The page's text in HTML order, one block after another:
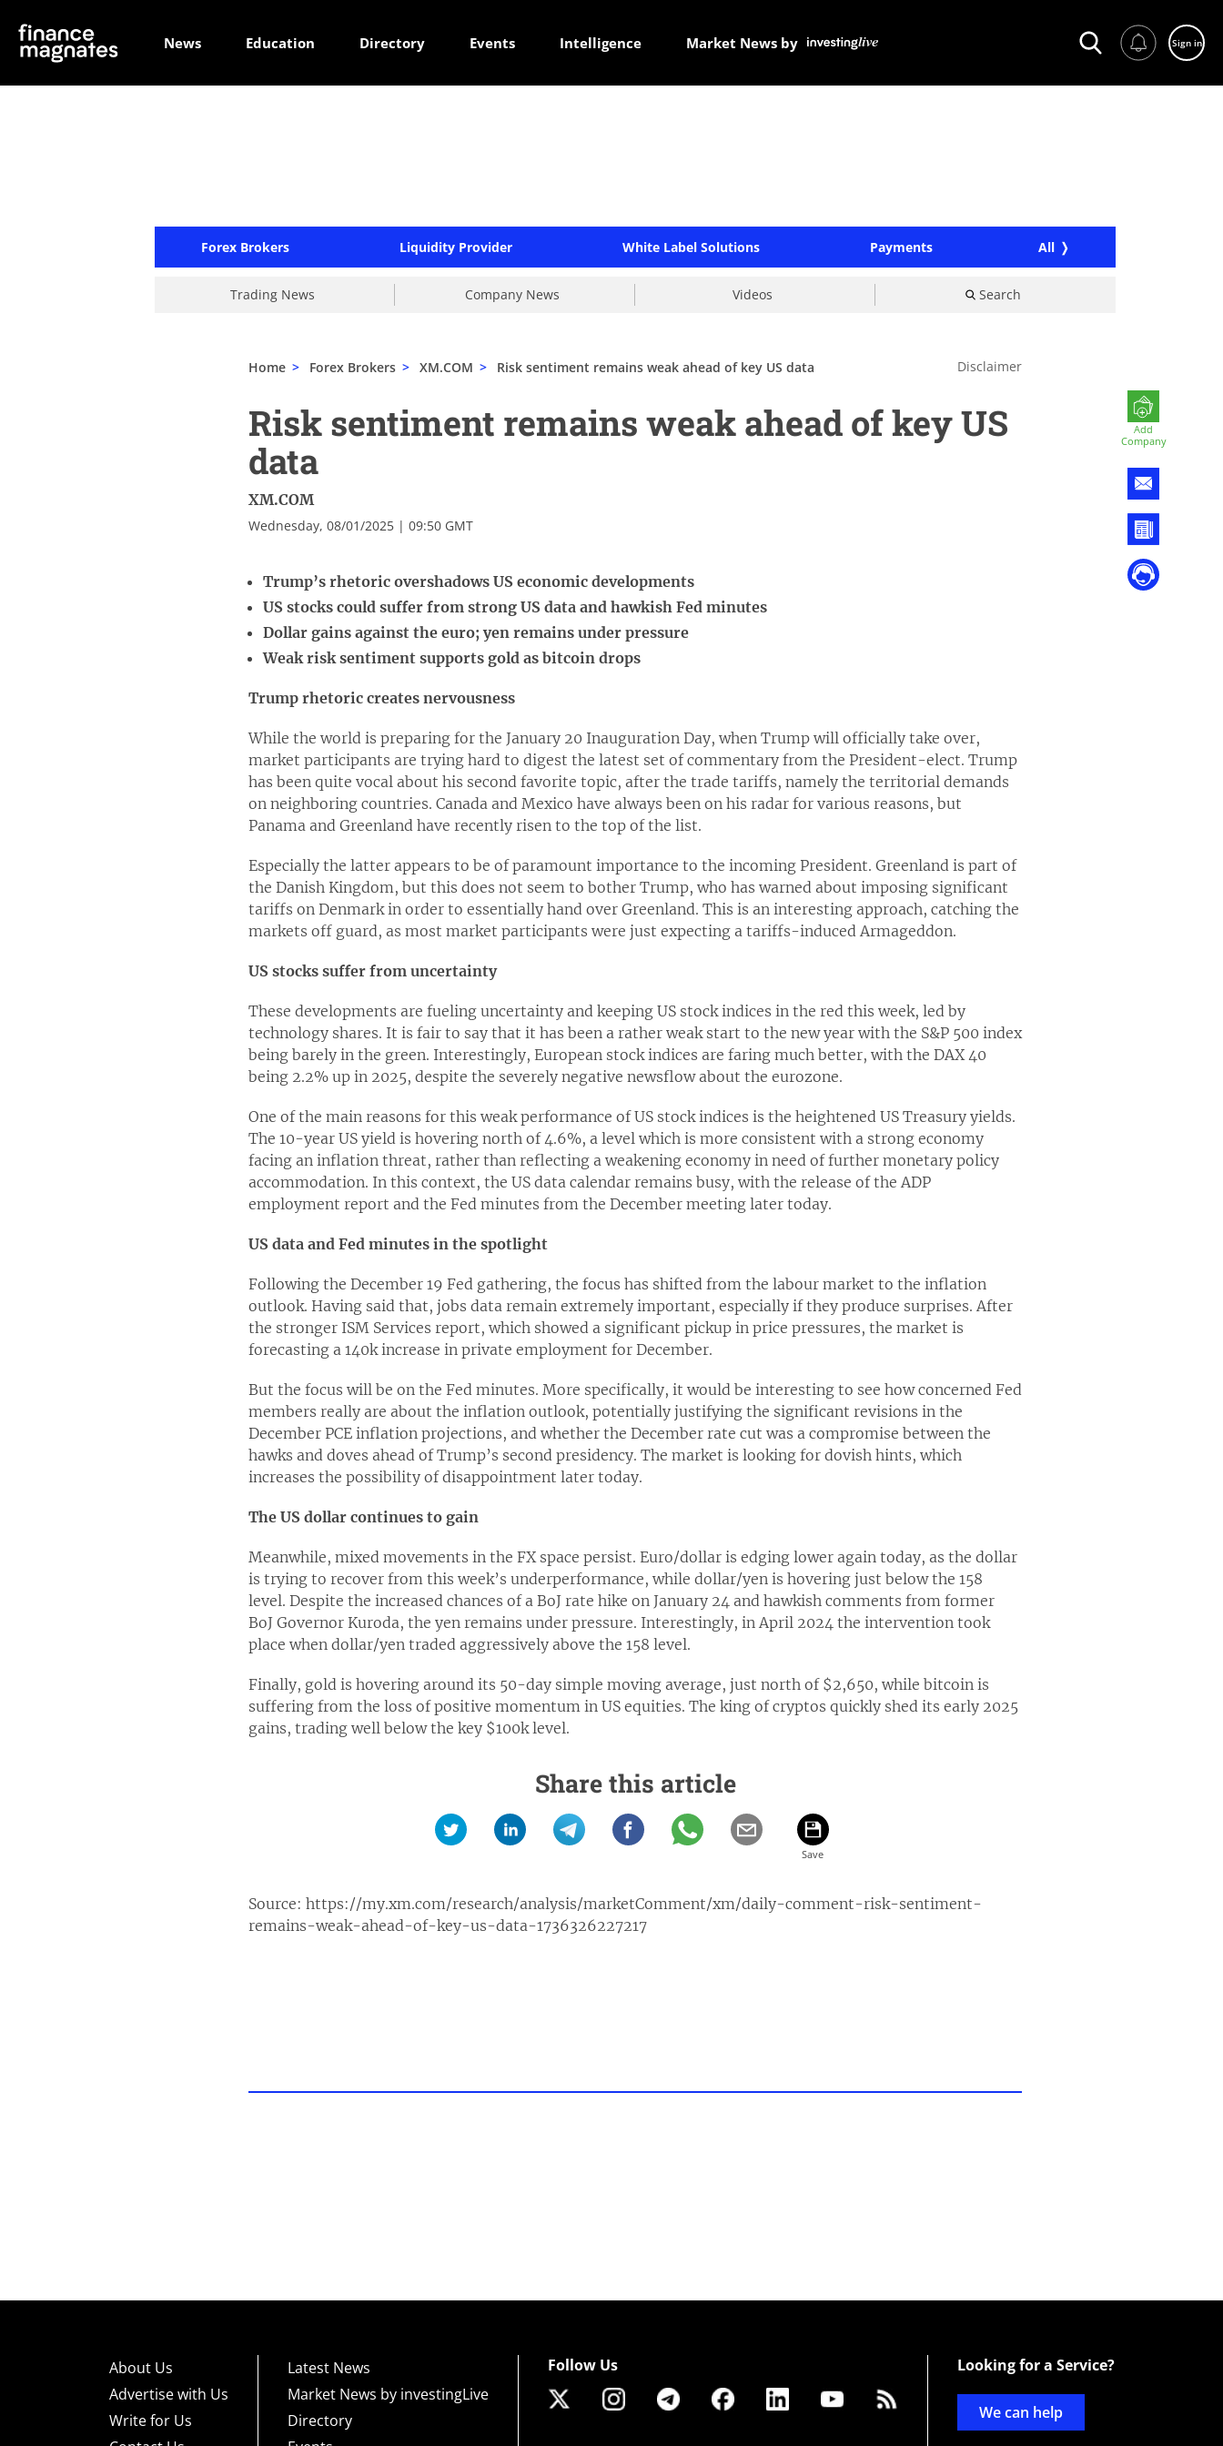
News Education Directory Events Intelligence Market News by Sign in
Forex Brokers Liquidity Provider White Label Solutions Payments All
Trading News Company News Videos Search
Add
Company
Home > Forex Brokers > XM.COM > Risk sentiment remains weak ahead of key US data Disclaimer
Risk sentiment remains weak ahead of key US
data
XM.COM
Wednesday, 08/01/2025 | 09:50 GMT
Trump’s rhetoric overshadows US economic developments
US stocks could suffer from strong US data and hawkish Fed minutes
Dollar gains against the euro; yen remains under pressure
Weak risk sentiment supports gold as bitcoin drops
Trump rhetoric creates nervousness
While the world is preparing for the January 20 Inauguration Day, when Trump will officially take over,
market participants are trying hard to digest the latest set of commentary from the President-elect. Trump
has been quite vocal about his second favorite topic, after the trade tariffs, namely the territorial demands
on neighboring countries. Canada and Mexico have always been on his radar for various reasons, but
Panama and Greenland have recently risen to the top of the list.
Especially the latter appears to be of paramount importance to the incoming President. Greenland is part of
the Danish Kingdom, but this does not seem to bother Trump, who has warned about imposing significant
tariffs on Denmark in order to essentially hand over Greenland. This is an interesting approach, catching the
markets off guard, as most market participants were just expecting a tariffs-induced Armageddon.
US stocks suffer from uncertainty
These developments are fueling uncertainty and keeping US stock indices in the red this week, led by
technology shares. It is fair to say that it has been a rather weak start to the new year with the S&P 500 index
being barely in the green. Interestingly, European stock indices are faring much better, with the DAX 40
being 2.2% up in 2025, despite the severely negative newsflow about the eurozone.
One of the main reasons for this weak performance of US stock indices is the heightened US Treasury yields.
The 10-year US yield is hovering north of 4.6%, a level which is more consistent with a strong economy
facing an inflation threat, rather than reflecting a weakening economy in need of further monetary policy
accommodation. In this context, the US data calendar remains busy, with the release of the ADP
employment report and the Fed minutes from the December meeting later today.
US data and Fed minutes in the spotlight
Following the December 19 Fed gathering, the focus has shifted from the labour market to the inflation
outlook. Having said that, jobs data remain extremely important, especially if they produce surprises. After
the stronger ISM Services report, which showed a significant pickup in price pressures, the market is
forecasting a 140k increase in private employment for December.
But the focus will be on the Fed minutes. More specifically, it would be interesting to see how concerned Fed
members really are about the inflation outlook, potentially justifying the significant revisions in the
December PCE inflation projections, and whether the December rate cut was a compromise between the
hawks and doves ahead of Trump’s second presidency. The market is looking for dovish hints, which
increases the possibility of disappointment later today.
The US dollar continues to gain
Meanwhile, mixed movements in the FX space persist. Euro/dollar is edging lower again today, as the dollar
is trying to recover from this week’s underperformance, while dollar/yen is hovering just below the 158
level. Despite the increased chances of a BoJ rate hike on January 24 and hawkish comments from former
BoJ Governor Kuroda, the yen remains under pressure. Interestingly, in April 2024 the intervention took
place when dollar/yen traded aggressively above the 158 level.
Finally, gold is hovering around its 50-day simple moving average, just north of $2,650, while bitcoin is
suffering from the loss of positive momentum in US equities. The king of cryptos quickly shed its early 2025
gains, trading well below the key $100k level.
Share this article
Source: https://my.xm.com/research/analysis/marketComment/xm/daily-comment-risk-sentiment-
remains-weak-ahead-of-key-us-data-1736326227217
About Us
Advertise with Us
Write for Us
Latest News
Market News by investingLive
Directory
Follow Us Looking for a Service?
We can help